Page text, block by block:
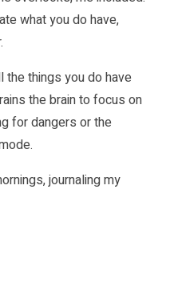
what you do have,
the things you do have
the brain to focus on
for dangers or the
journaling my